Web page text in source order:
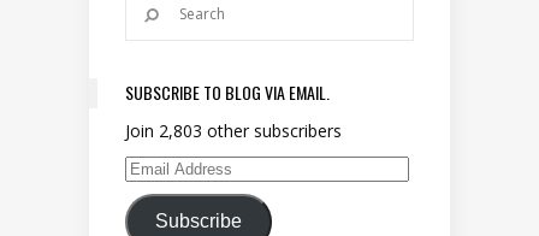
SUBSCRIBE TO BLOG VIA EMAIL.
Join 2,803 other subscribers
Email Address
Subscribe